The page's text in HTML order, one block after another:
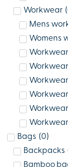
Workwear (
Mens
Womens
Bags (0)
Backpacks
Bamboo